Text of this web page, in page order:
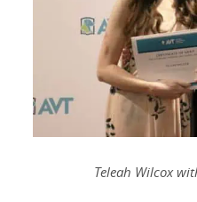
Teleah Wilcox